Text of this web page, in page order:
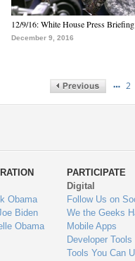
12/9/16: White House Press Briefing
December 9, 2016
… 2